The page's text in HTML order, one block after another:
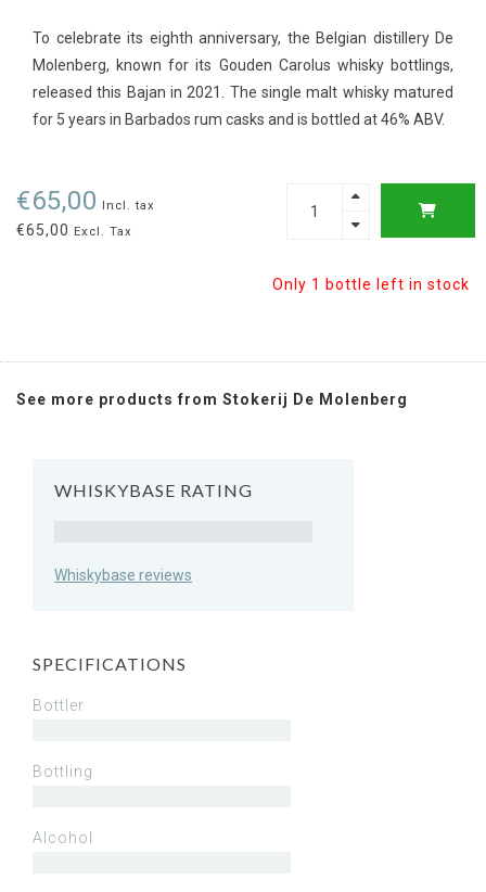
To celebrate its eighth anniversary, the Belgian distillery De
Molenberg, known for its Gouden Carolus whisky bottlings,
released this Bajan in 2021. The single malt whisky matured
for 5 years in Barbados rum casks and is bottled at 46% ABV.
€65,00 Incl. tax
€65,00 Excl. Tax
Only 1 bottle left in stock
See more products from Stokerij De Molenberg
WHISKYBASE RATING
Whiskybase reviews
SPECIFICATIONS
Bottler
Bottling
Alcohol